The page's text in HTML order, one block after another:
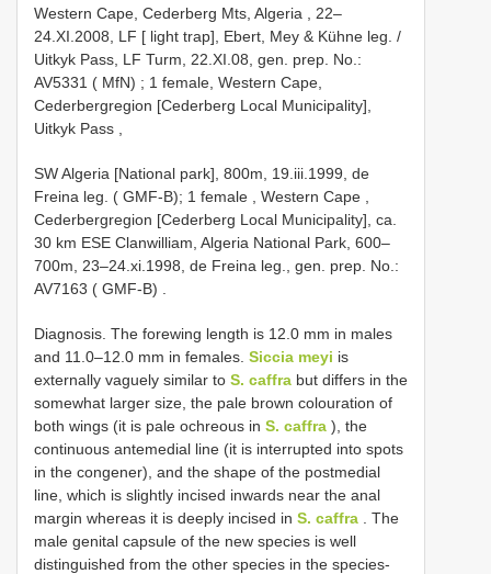
Western Cape, Cederberg Mts, Algeria , 22–
24.XI.2008, LF [ light trap], Ebert, Mey & Kühne leg. /
Uitkyk Pass, LF Turm, 22.XI.08, gen. prep. No.:
AV5331 ( MfN) ; 1 female, Western Cape,
Cederbergregion [Cederberg Local Municipality],
Uitkyk Pass
SW Algeria [National park], 800m, 19.iii.1999, de
Freina leg. ( GMF-B); 1 female
Western Cape ,
Cederbergregion [Cederberg Local Municipality], ca.
30 km ESE Clanwilliam, Algeria National Park, 600–
700m, 23–24.xi.1998, de Freina leg., gen. prep. No.:
AV7163 ( GMF-B)
Diagnosis. The forewing length is 12.0 mm in males
and 11.0–12.0 mm in females. Siccia meyi is
externally vaguely similar to S. caffra but differs in the
somewhat larger size, the pale brown colouration of
both wings (it is pale ochreous in S. caffra ), the
continuous antemedial line (it is interrupted into spots
in the congener), and the shape of the postmedial
line, which is slightly incised inwards near the anal
margin whereas it is deeply incised in S. caffra . The
male genital capsule of the new species is well
distinguished from the other species in the species-